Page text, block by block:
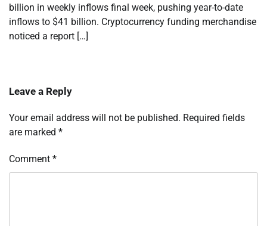
billion in weekly inflows final week, pushing year-to-date
inflows to $41 billion. Cryptocurrency funding merchandise
noticed a report […]
Leave a Reply
Your email address will not be published. Required fields
are marked *
Comment *